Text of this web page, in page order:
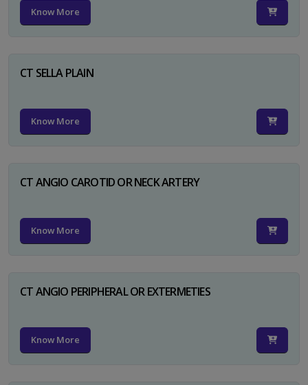
Know More
CT SELLA PLAIN
Know More
CT ANGIO CAROTID OR NECK ARTERY
Know More
CT ANGIO PERIPHERAL OR EXTERMETIES
Know More